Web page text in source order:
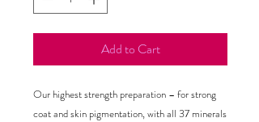
Add to Cart
Our highest strength preparation – for strong
coat and skin pigmentation, with all 37 minerals